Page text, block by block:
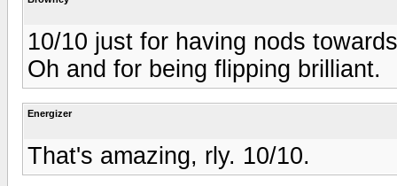
10/10 just for having nods
Oh and for being flipping brilliant.
Energizer
That's amazing, rly. 10/10.